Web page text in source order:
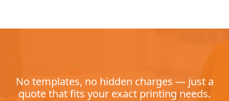
No templates, no hidden charges — just a
quote that fits your exact printing needs.